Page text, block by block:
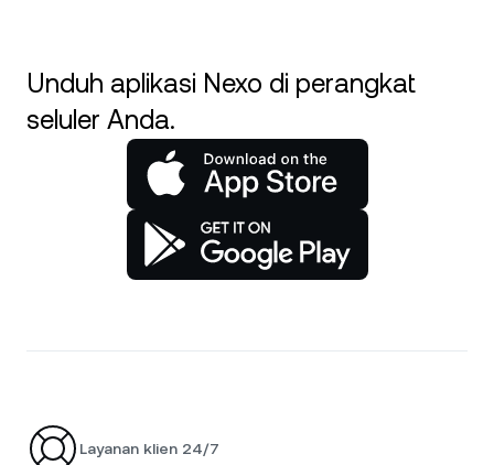
Unduh aplikasi Nexo di perangkat
seluler Anda.
Layanan klien 24/7